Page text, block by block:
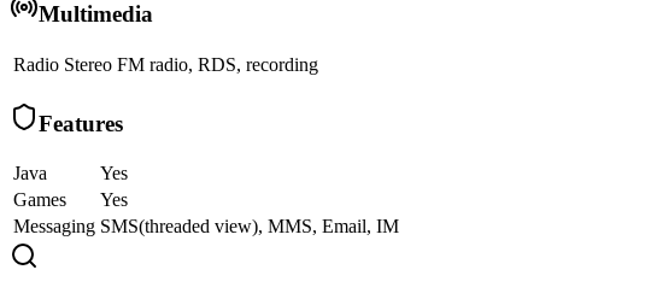
Multimedia
Radio Stereo FM radio, RDS, recording
Features
Java
Yes
Games
Yes
Messaging SMS(threaded view), MMS, Email, IM